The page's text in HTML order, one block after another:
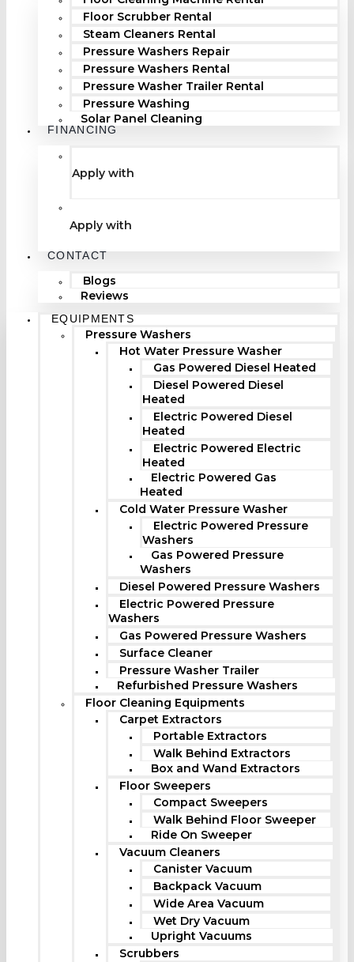
Floor Scrubber Rental
Steam Cleaners Rental
Pressure Washers Repair
Pressure Washers Rental
Pressure Washer Trailer Rental
Pressure Washing
Solar Panel Cleaning
FINANCING
Apply with
Apply with
CONTACT
Blogs
Reviews
EQUIPMENTS
Pressure Washers
Hot Water Pressure Washer
Gas Powered Diesel Heated
Diesel Powered Diesel
Heated
Electric Powered Diesel
Heated
Electric Powered Electric
Heated
Electric Powered Gas
Heated
Cold Water Pressure Washer
Electric Powered Pressure
Washers
Gas Powered Pressure
Washers
Diesel Powered Pressure Washers
Electric Powered Pressure
Washers
Gas Powered Pressure Washers
Surface Cleaner
Pressure Washer Trailer
Refurbished Pressure Washers
Floor Cleaning Equipments
Carpet Extractors
Portable Extractors
Walk Behind Extractors
Box and Wand Extractors
Floor Sweepers
Compact Sweepers
Walk Behind Floor Sweeper
Ride On Sweeper
Vacuum Cleaners
Canister Vacuum
Backpack Vacuum
Wide Area Vacuum
Wet Dry Vacuum
Upright Vacuums
Scrubbers